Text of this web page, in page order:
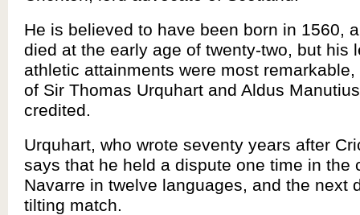
He is believed to have been born in 1560,
died at the early age of twenty-two, but his
athletic attainments were most
of Sir Thomas Urquhart and Aldus
credited.
Urquhart, who wrote seventy years after
says that he held a dispute one time in the
Navarre in twelve languages, and the next
tilting match.